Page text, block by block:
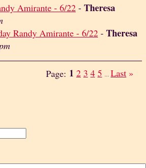
Amirante - 6/22 - Theresa
Randy Amirante - 6/22 - Theresa
Page: 1 2 3 4 5 ... Last »